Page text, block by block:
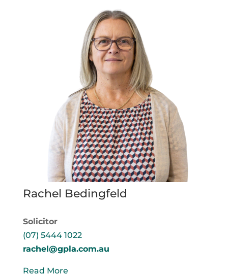
Rachel Bedingfeld
Solicitor
(07) 5444 1022
rachel@gpla.com.au
Read More